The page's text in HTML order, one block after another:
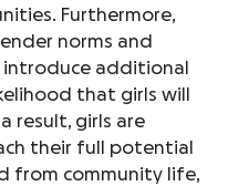
Furthermore,
norms and
additional
that girls will
result, girls are
their full potential
from community life,